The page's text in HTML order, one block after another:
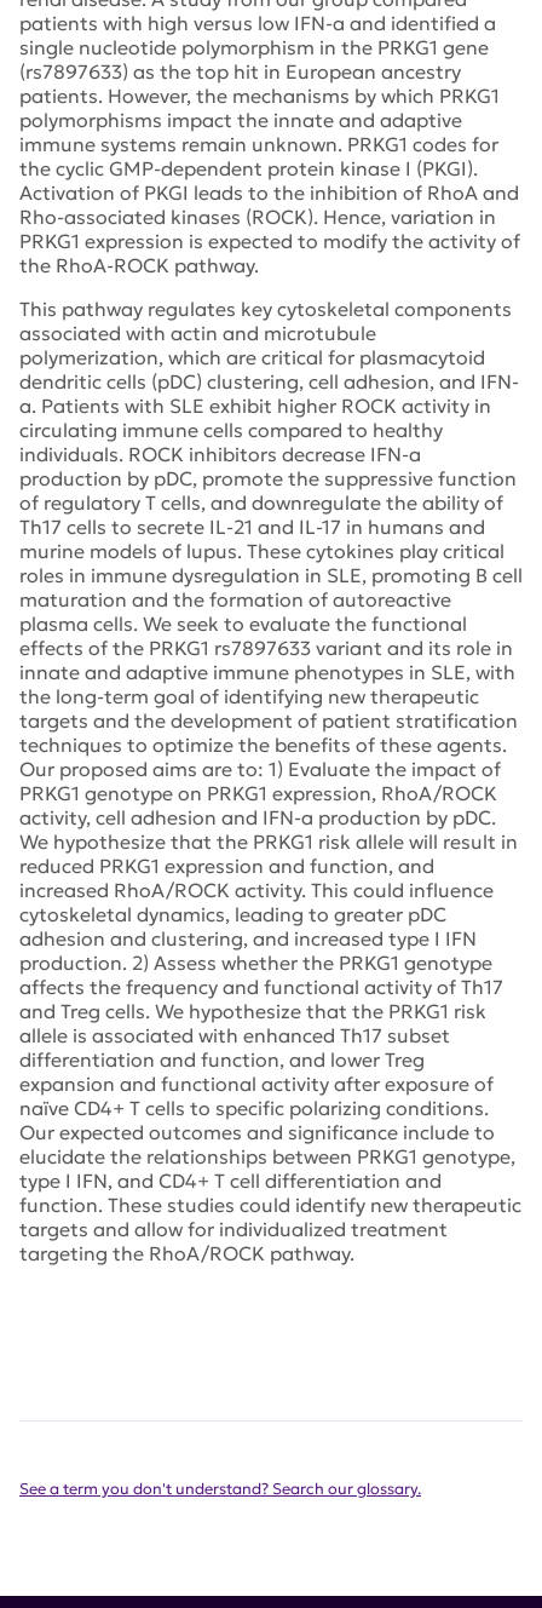
patients with high versus low IFN-a and identified a
single nucleotide polymorphism in the PRKG1 gene
(rs7897633) as the top hit in European ancestry
patients. However, the mechanisms by which PRKG1
polymorphisms impact the innate and adaptive
immune systems remain unknown. PRKG1 codes for
the cyclic GMP-dependent protein kinase I (PKGI).
Activation of PKGI leads to the inhibition of RhoA and
Rho-associated kinases (ROCK). Hence, variation in
PRKG1 expression is expected to modify the activity of
the RhoA-ROCK pathway.
This pathway regulates key cytoskeletal components
associated with actin and microtubule
polymerization, which are critical for plasmacytoid
dendritic cells (pDC) clustering, cell adhesion, and IFN-
a. Patients with SLE exhibit higher ROCK activity in
circulating immune cells compared to healthy
individuals. ROCK inhibitors decrease IFN-a
production by pDC, promote the suppressive function
of regulatory T cells, and downregulate the ability of
Th17 cells to secrete IL-21 and IL-17 in humans and
murine models of lupus. These cytokines play critical
roles in immune dysregulation in SLE, promoting B cell
maturation and the formation of autoreactive
plasma cells. We seek to evaluate the functional
effects of the PRKG1 rs7897633 variant and its role in
innate and adaptive immune phenotypes in SLE, with
the long-term goal of identifying new therapeutic
targets and the development of patient stratification
techniques to optimize the benefits of these agents.
Our proposed aims are to: 1) Evaluate the impact of
PRKG1 genotype on PRKG1 expression, RhoA/ROCK
activity, cell adhesion and IFN-a production by pDC.
We hypothesize that the PRKG1 risk allele will result in
reduced PRKG1 expression and function, and
increased RhoA/ROCK activity. This could influence
cytoskeletal dynamics, leading to greater pDC
adhesion and clustering, and increased type I IFN
production. 2) Assess whether the PRKG1 genotype
affects the frequency and functional activity of Th17
and Treg cells. We hypothesize that the PRKG1 risk
allele is associated with enhanced Th17 subset
differentiation and function, and lower Treg
expansion and functional activity after exposure of
naïve CD4+ T cells to specific polarizing conditions.
Our expected outcomes and significance include to
elucidate the relationships between PRKG1 genotype,
type I IFN, and CD4+ T cell differentiation and
function. These studies could identify new therapeutic
targets and allow for individualized treatment
targeting the RhoA/ROCK pathway.
See a term you don't understand? Search our glossary.